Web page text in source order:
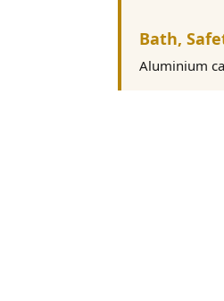
Bath,
Aluminium